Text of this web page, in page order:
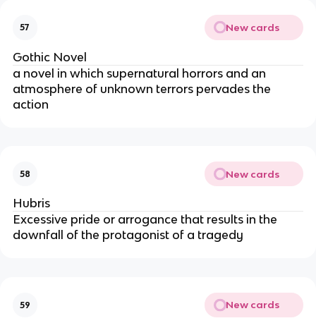
57 New cards
Gothic Novel
a novel in which supernatural horrors and an
atmosphere of unknown terrors pervades the
action
58 New cards
Hubris
Excessive pride or arrogance that results in the
downfall of the protagonist of a tragedy
59 New cards